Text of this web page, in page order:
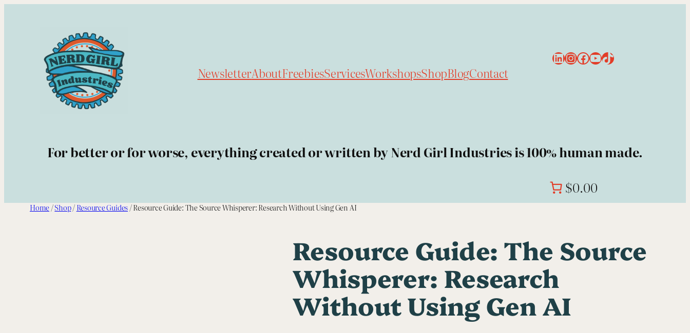
NewsletterAboutFreebiesServicesWorkshopsShopBlogContact
LinkedIn InstagramFacebook YouTube TikTok
For better or for worse, everything created or written by Nerd Girl Industries is 100% human made.
$0.00
Home /Shop/ Resource Guides / Resource Guide: The Source Whisperer: Research Without Using Gen AI
Resource Guide: The Source
Whisperer: Research
Without Using Gen AI